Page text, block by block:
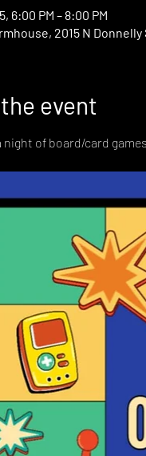
6:00 PM – 8:00 PM
2015 N Donnelly
event
night of board/card